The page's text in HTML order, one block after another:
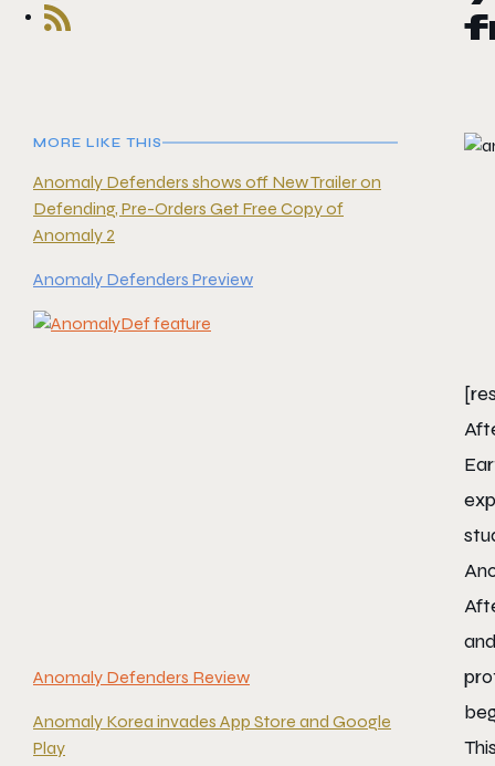
MORE LIKE THIS
Anomaly Defenders shows off New Trailer on
Defending, Pre-Orders Get Free Copy of
Anomaly 2
Anomaly Defenders Preview
Anomaly Defenders Review
Anomaly Korea invades App Store and Google
Play